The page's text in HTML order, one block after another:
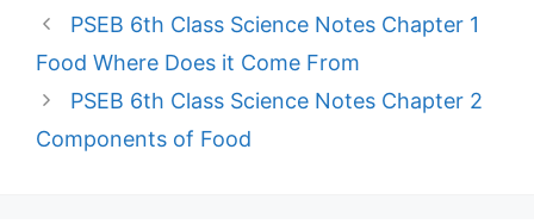
PSEB 6th Class Science Notes Chapter 1
Food Where Does it Come From
PSEB 6th Class Science Notes Chapter 2
Components of Food